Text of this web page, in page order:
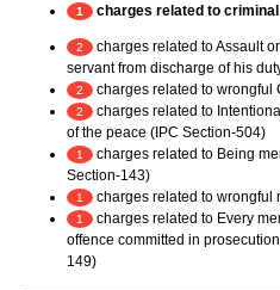
1 charges related to
2
charges related to Assault
servant from discharge of his
2 charges related to wrongful
2
charges related to
of the peace (IPC Section-504)
1
charges related to Being
Section-143)
1 charges related to wrongful
1
charges related to Every
offence committed in
149)